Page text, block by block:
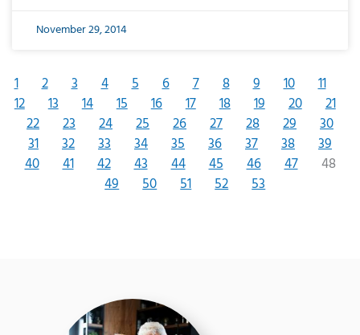
November 29, 2014
1 2 3 4 5 6 7 8 9 10
11
12
13 14 15 16 17 18 19 20
21
22
23 24 25 26 27 28 29
30
31
32 33 34 35 36 37 38
39
40
41 42 43 44 45 46 47
48
49
50 51 52 53